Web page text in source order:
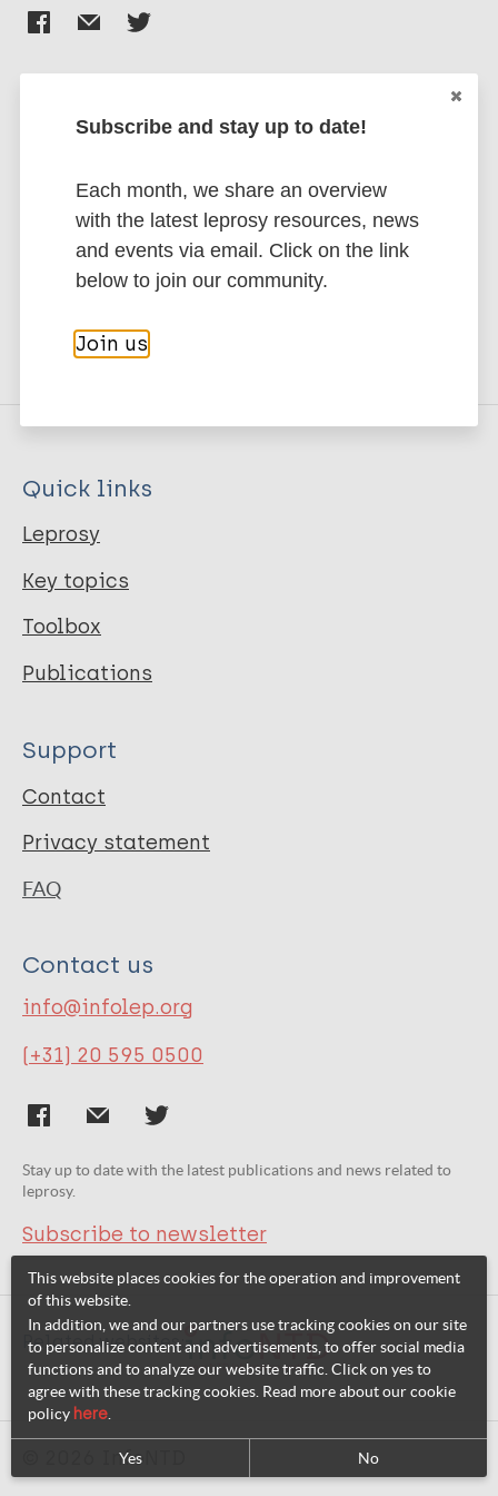
challenging this situation, believing that people
them, and that they hold a unique form of expertise
programming.</p>
Custom 7
<div>Julian Eaton and Muhammad Jidda
</div>
</div>
</div>
</div>
2017
eng
30828
URL
Publication Language
eng
Stay up to date with the latest
publications and news related
to Leprosy.
Subscribe to newsletter
Quick links
Leprosy
Key topics
Toolbox
Publications
Support
Contact
Privacy statement
FAQ
Contact us
info@infolep.org
(+31) 20 595 0500
Stay up to date with the latest publications and news related to
leprosy.
Subscribe to newsletter
Related websites:
© 2026 InfoNTD
This website places cookies for the operation and improvement
of this website.
In addition, we and our partners use tracking cookies on our site
to personalize content and advertisements, to offer social media
functions and to analyze our website traffic. Click on yes to
agree with these tracking cookies. Read more about our cookie
policy here
Yes No
Subscribe and stay up to date!
Each month, we share an overview
with the latest leprosy resources, news
and events via email. Click on the link
below to join our community.
Join us